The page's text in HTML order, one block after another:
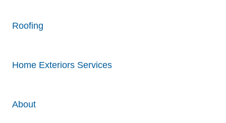
Roofing
Home Exteriors Services
About